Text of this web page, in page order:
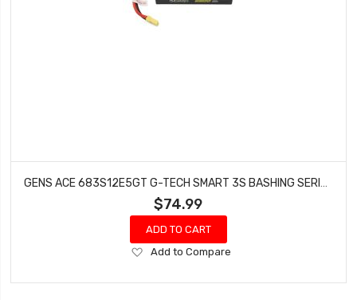
$74.99
ADD TO CART
Add
Wish
Add to Compare